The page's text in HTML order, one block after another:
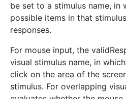
be set to a stimulus name, in
possible items in that
responses.
For mouse input, the
visual stimulus name, in
click on the area of the
stimulus. For overlapping